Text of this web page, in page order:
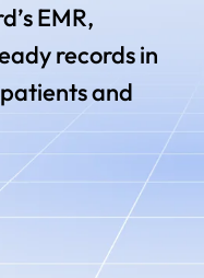
EMR,
records in
and